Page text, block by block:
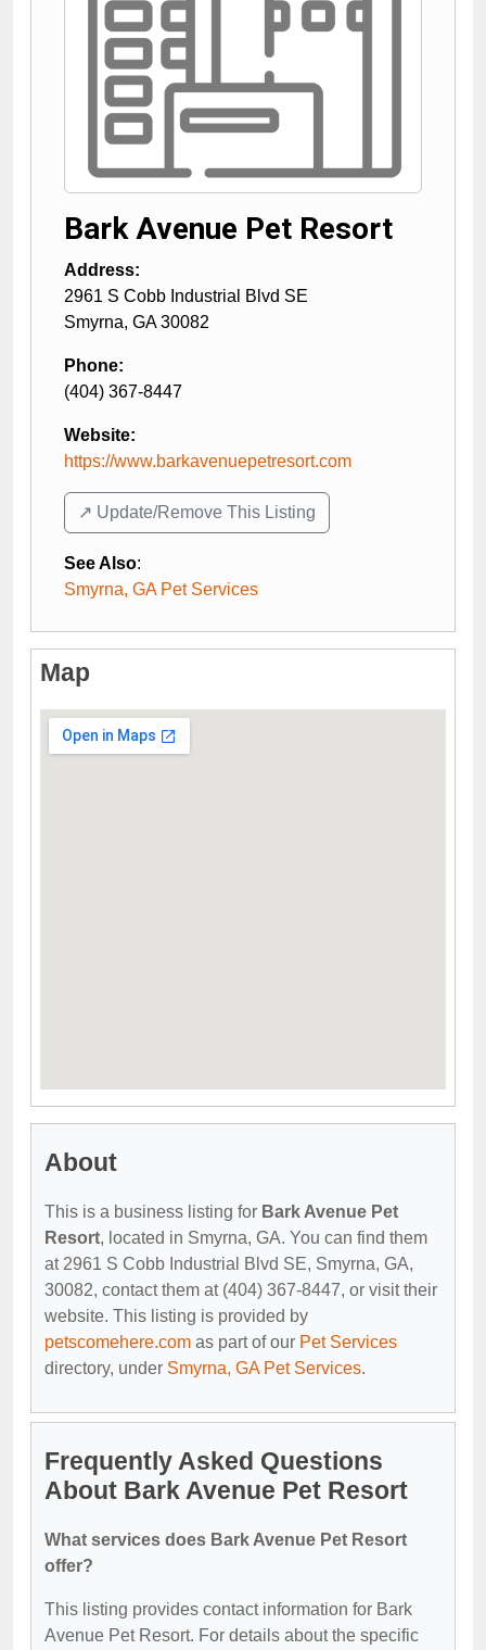
Bark Avenue Pet Resort
Address:
2961 S Cobb Industrial Blvd SE
Smyrna, GA 30082
Phone:
(404) 367-8447
Website:
https://www.barkavenuepetresort.com
↗️ Update/Remove This Listing
See Also:
Smyrna, GA Pet Services
Map
About
This is a business listing for Bark Avenue Pet
Resort, located in Smyrna, GA. You can find them
at 2961 S Cobb Industrial Blvd SE, Smyrna, GA,
30082, contact them at (404) 367-8447, or visit their
website. This listing is provided by
petscomehere.com as part of our Pet Services
directory, under Smyrna, GA Pet Services.
Frequently Asked Questions
About Bark Avenue Pet Resort
What services does Bark Avenue Pet Resort
offer?
This listing provides contact information for Bark
Avenue Pet Resort. For details about the specific